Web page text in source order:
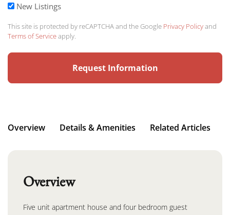
New Listings
This site is protected by reCAPTCHA and the Google Privacy Policyand
Terms of Serviceapply.
Overview Details & Amenities Related Articles
Overview
Five unit apartment house and four bedroom guest